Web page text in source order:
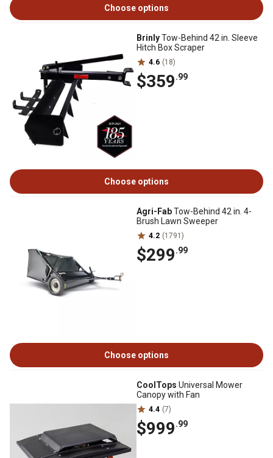
Choose options
BrinlyTow-Behind 42 in. Sleeve
Hitch Box Scraper
4.6 (18)
$359.99
Choose options
Agri-FabTow-Behind 42 in. 4-
Brush Lawn Sweeper
4.2 (1791)
$299.99
Choose options
CoolTops Universal Mower
Canopy with Fan
4.4 (7)
$999.99